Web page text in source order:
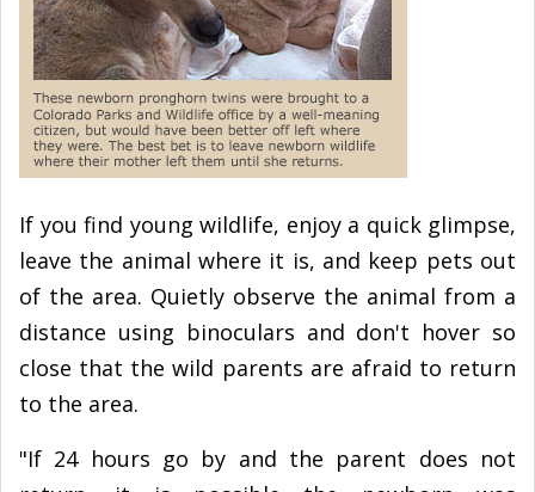
If you find young wildlife, enjoy a quick glimpse,
leave the animal where it is, and keep pets out
of the area. Quietly observe the animal from a
distance using binoculars and don't hover so
close that the wild parents are afraid to return
to the area.
"If 24 hours go by and the parent does not